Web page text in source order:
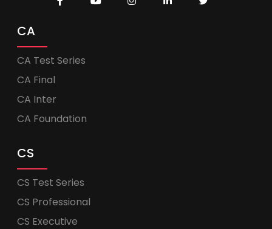
CA
CA Test Series
CA Final
CA Inter
CA Foundation
CS
CS Test Series
CS Professional
CS Executive